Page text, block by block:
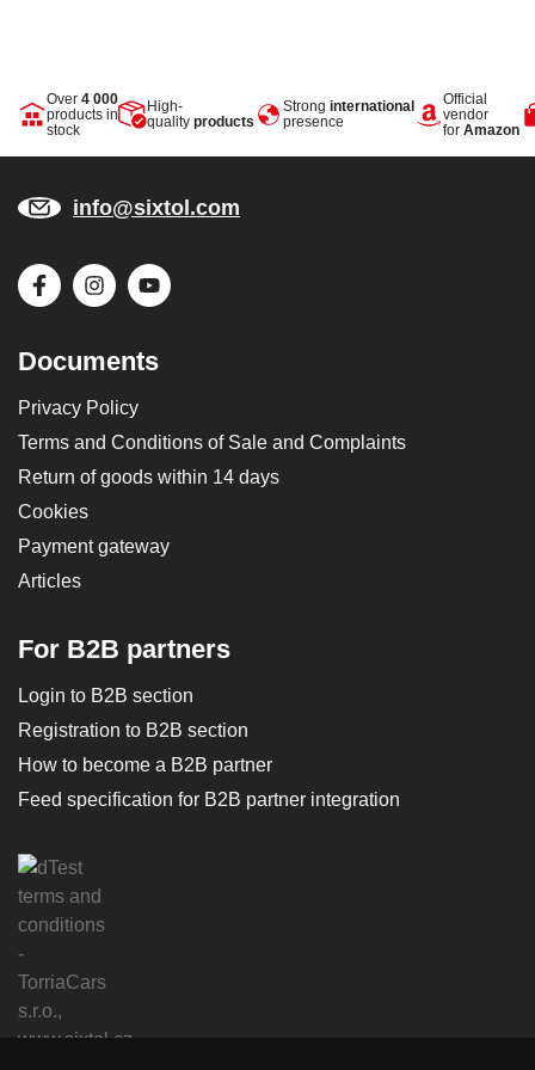
Over 4 000
products in
stock
High-
quality products
Strong international
presence
Official
vendor
for Amazon
info@sixtol.com
Documents
Privacy Policy
Terms and Conditions of Sale and Complaints
Return of goods within 14 days
Cookies
Payment gateway
Articles
For B2B partners
Login to B2B section
Registration to B2B section
How to become a B2B partner
Feed specification for B2B partner integration